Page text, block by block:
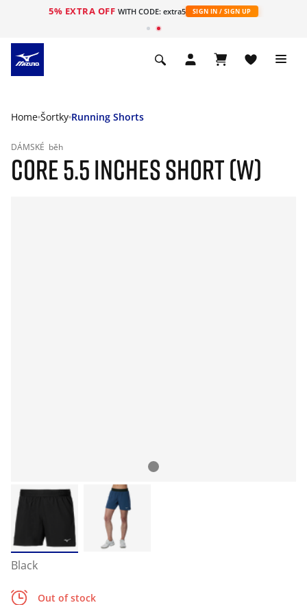
5% EXTRA OFF WITH CODE: extra5 SIGN IN / SIGN UP
Home Šortky Running Shorts
DÁMSKÉ běh
CORE 5.5 INCHES SHORT (W)
Black
Out of stock